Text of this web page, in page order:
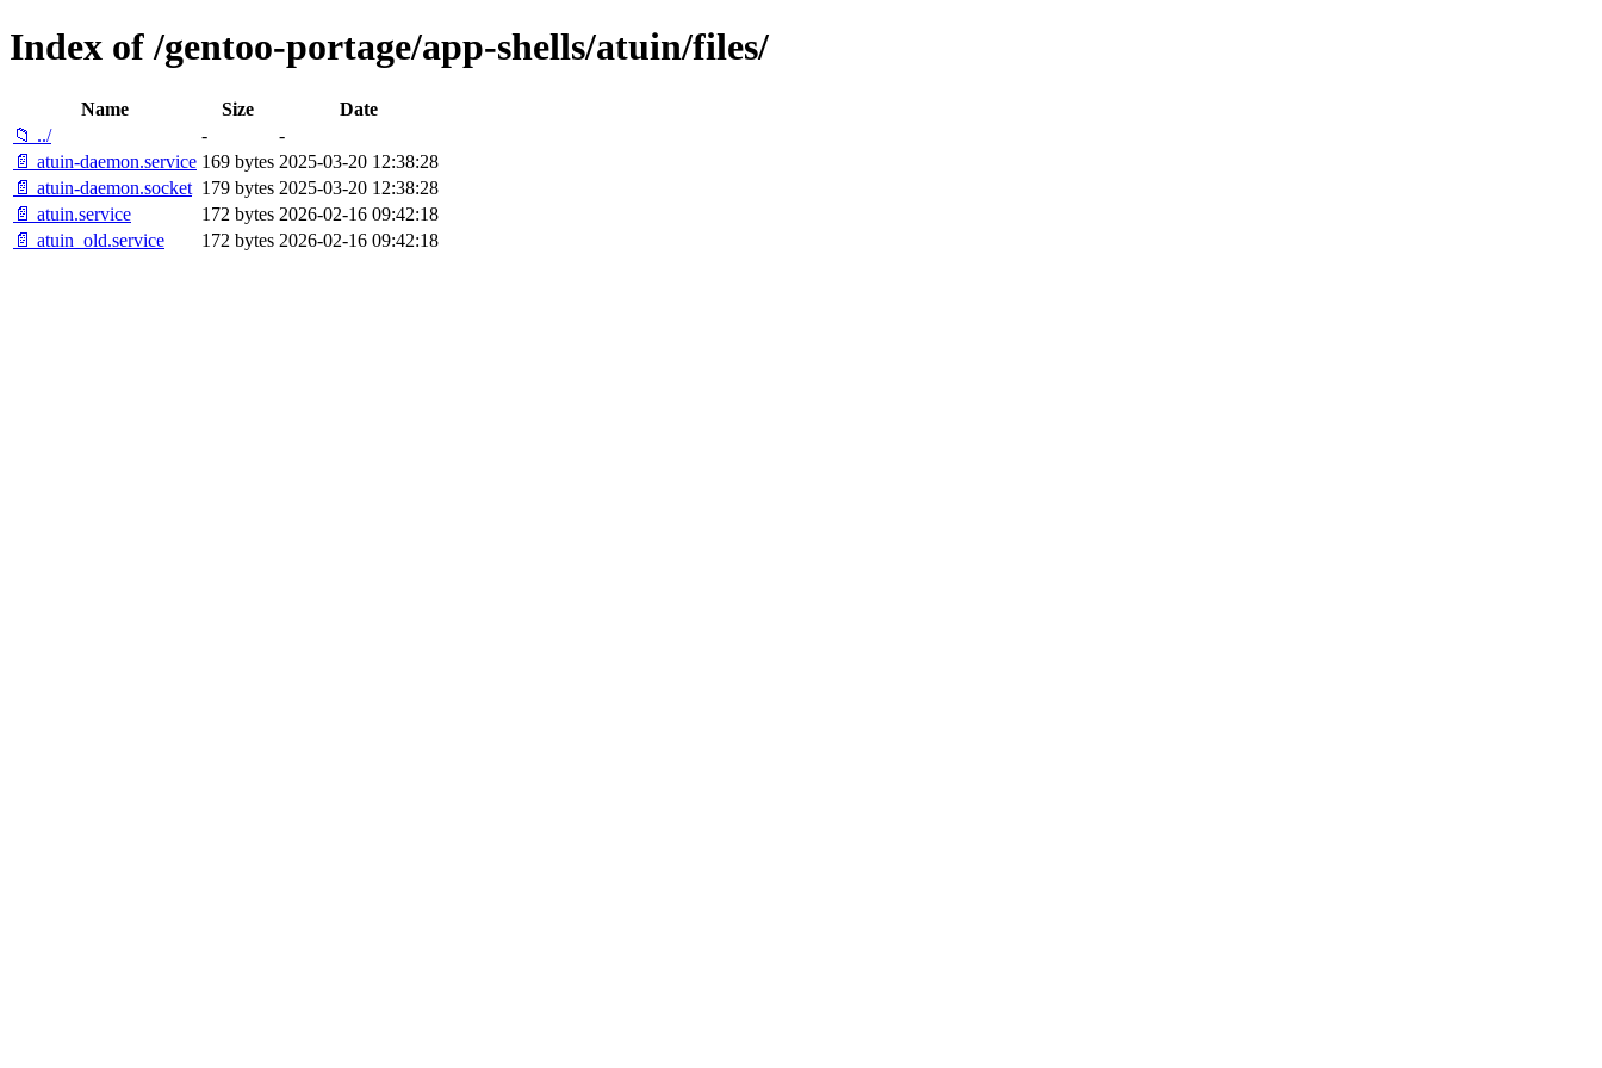
Index of /gentoo-portage/app-shells/atuin/files/
Name Size
Date
📁 ../
-
-
📄 atuin-daemon.service 169 bytes 2025-03-20 12:38:28
📄 atuin-daemon.socket 179 bytes 2025-03-20 12:38:28
📄 atuin.service
172 bytes 2026-02-16 09:42:18
📄 atuin_old.service
172 bytes 2026-02-16 09:42:18